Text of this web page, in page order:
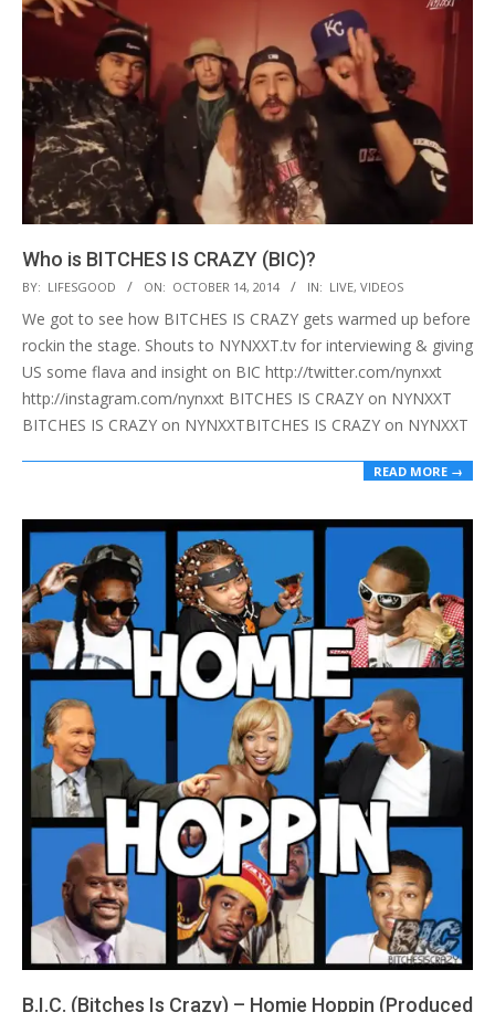
Who is BITCHES IS CRAZY (BIC)?
2014-
10-
14
BY: LIFESGOOD ON: OCTOBER 14, 2014 IN: LIVE, VIDEOS
We got to see how BITCHES IS CRAZY gets warmed up before
rockin the stage. Shouts to NYNXXT.tv for interviewing & giving
US some flava and insight on BIC http://twitter.com/nynxxt
http://instagram.com/nynxxt BITCHES IS CRAZY on NYNXXT
BITCHES IS CRAZY on NYNXXTBITCHES IS CRAZY on NYNXXT
READ MORE →
B.I.C. (Bitches Is Crazy) – Homie Hoppin (Produced